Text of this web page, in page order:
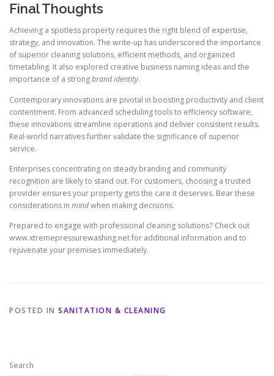
Final Thoughts
Achieving a spotless property requires the right blend of expertise,
strategy, and innovation. The write-up has underscored the importance
of superior cleaning solutions, efficient methods, and organized
timetabling. It also explored creative business naming ideas and the
importance of a strongbrand identity.
Contemporary innovations are pivotal in boosting productivity and client
contentment. From advanced scheduling tools to efficiency software,
these innovations streamline operations and deliver consistent results.
Real-world narratives further validate the significance of superior
service.
Enterprises concentrating on steady branding and community
recognition are likely to stand out. For customers, choosing a trusted
provider ensures your property gets the care it deserves. Bear these
considerations in mindwhen making decisions.
Prepared to engage with professional cleaning solutions? Check out
www.xtremepressurewashing.net for additional information and to
rejuvenate your premises immediately.
POSTED IN SANITATION & CLEANING
Search